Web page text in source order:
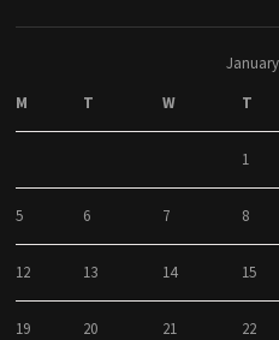
M
T W T
1
5 6 7 8
12 13 14 15
19 20 21 22